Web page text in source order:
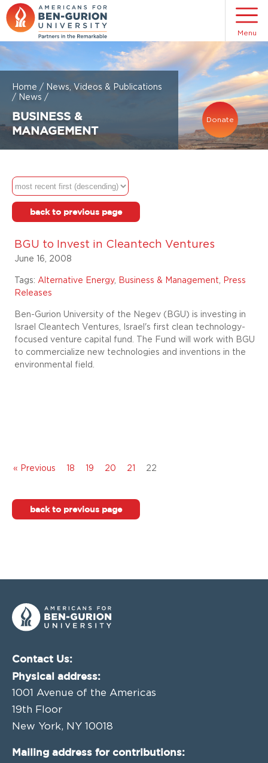
Donate
Home / News, Videos & Publications
/ News /
BUSINESS &
MANAGEMENT
Menu
back to previous page
BGU to Invest in Cleantech Ventures
June 16, 2008
Tags:Alternative Energy, Business & Management, Press
Releases
Ben-Gurion University of the Negev (BGU) is investing in
Israel Cleantech Ventures, Israel's first clean technology-
focused venture capital fund. The Fund will work with BGU
to commercialize new technologies and inventions in the
environmental field.
« Previous 18 19 20 21 22
back to previous page
Contact Us:
Physical address:
1001 Avenue of the Americas
19th Floor
New York, NY 10018
Mailing address for contributions: